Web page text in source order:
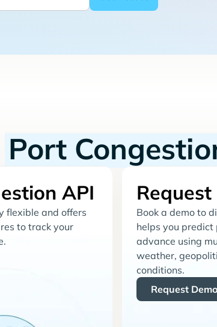
Port
API
flexible and offers
to track your
Book a demo to
helps you
advance using
weather,
conditions.
Request Demo